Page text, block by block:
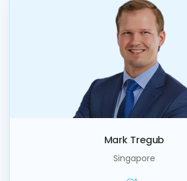
Mark Tregub
Singapore